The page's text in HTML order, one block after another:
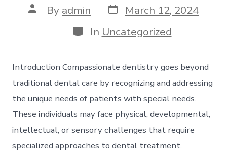
Post
author
By admin Post
date
March 12, 2024
Categories
In Uncategorized
Introduction Compassionate dentistry goes beyond
traditional dental care by recognizing and addressing
the unique needs of patients with special needs.
These individuals may face physical, developmental,
intellectual, or sensory challenges that require
specialized approaches to dental treatment.